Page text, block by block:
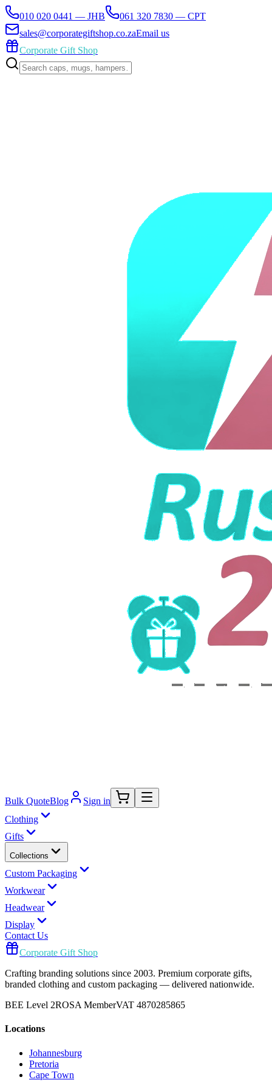
010 020 0441 — JHB
061 320 7830 — CPT
sales@corporategiftshop.co.zaEmail us
Corporate Gift Shop
Bulk QuoteBlog
Sign in
Clothing
Gifts
Collections
Custom Packaging
Workwear
Headwear
Display
Contact Us
Corporate Gift Shop
Crafting branding solutions since 2003. Premium corporate gifts,
branded clothing and custom packaging — delivered nationwide.
BEE Level 2ROSA MemberVAT 4870285865
Locations
Johannesburg
Pretoria
Cape Town